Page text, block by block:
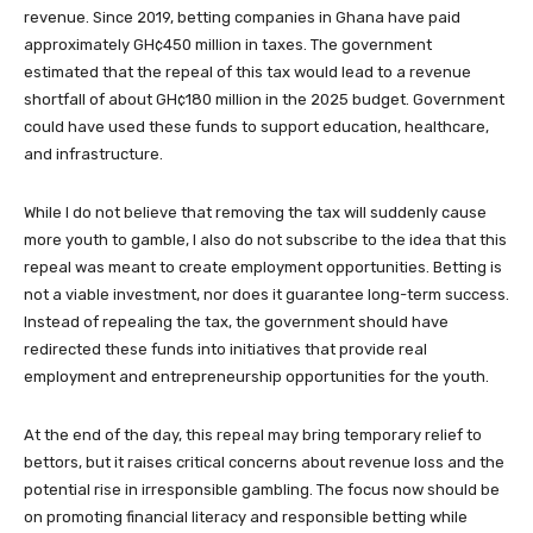
revenue. Since 2019, betting companies in Ghana have paid
approximately GH¢450 million in taxes. The government
estimated that the repeal of this tax would lead to a revenue
shortfall of about GH¢180 million in the 2025 budget. Government
could have used these funds to support education, healthcare,
and infrastructure.
While I do not believe that removing the tax will suddenly cause
more youth to gamble, I also do not subscribe to the idea that this
repeal was meant to create employment opportunities. Betting is
not a viable investment, nor does it guarantee long-term success.
Instead of repealing the tax, the government should have
redirected these funds into initiatives that provide real
employment and entrepreneurship opportunities for the youth.
At the end of the day, this repeal may bring temporary relief to
bettors, but it raises critical concerns about revenue loss and the
potential rise in irresponsible gambling. The focus now should be
on promoting financial literacy and responsible betting while